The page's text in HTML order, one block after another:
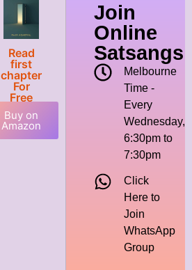
Read
first
chapter
For
Free
Buy on
Amazon
Join
Online
Satsangs
Melbourne
Time -
Every
Wednesday,
6:30pm to
7:30pm
Click
Here to
Join
WhatsApp
Group